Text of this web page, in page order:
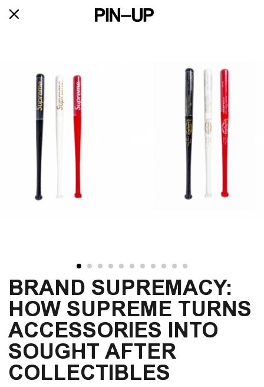
BRAND SUPREMACY:
HOW SUPREME TURNS
ACCESSORIES INTO
SOUGHT AFTER
COLLECTIBLES